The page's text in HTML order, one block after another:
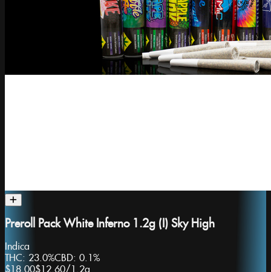
Preroll Pack White Inferno 1.2g (I) Sky High
Indica
THC: 23.0%CBD: 0.1%